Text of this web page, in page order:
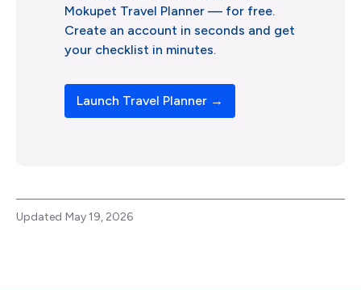
Mokupet Travel Planner –– for free.
Create an account in seconds and get
your checklist in minutes.
Launch Travel Planner →
Updated May 19, 2026